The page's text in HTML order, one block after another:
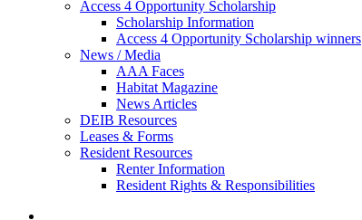
Access 4 Opportunity Scholarship
Scholarship Information
Access 4 Opportunity Scholarship winners
News / Media
AAA Faces
Habitat Magazine
News Articles
DEIB Resources
Leases & Forms
Resident Resources
Renter Information
Resident Rights & Responsibilities